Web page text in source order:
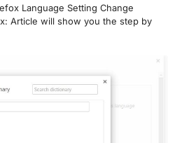
Language Setting Change
Article will show you the step by